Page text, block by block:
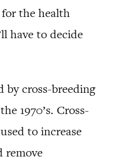
the health
have to decide
by cross-breeding
1970’s. Cross-
to increase
remove